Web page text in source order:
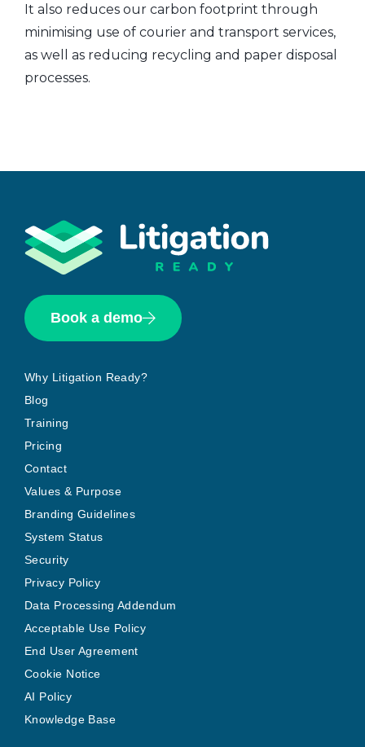
It also reduces our carbon footprint through
minimising use of courier and transport services,
as well as reducing recycling and paper disposal
processes.
Book a demo
Why Litigation Ready?
Blog
Training
Pricing
Contact
Values & Purpose
Branding Guidelines
System Status
Security
Privacy Policy
Data Processing Addendum
Acceptable Use Policy
End User Agreement
Cookie Notice
AI Policy
Knowledge Base